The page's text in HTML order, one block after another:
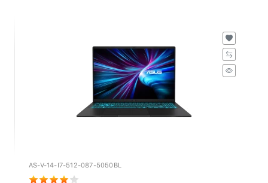
AS-V-14-I7-512-087-5050BL